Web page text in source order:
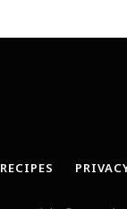
RECIPES